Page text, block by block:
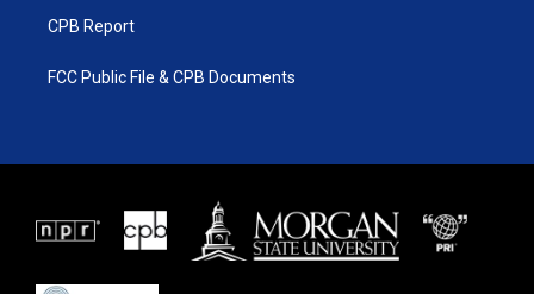
CPB Report
FCC Public File & CPB Documents